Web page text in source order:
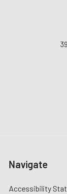
Navigate
Accessibility